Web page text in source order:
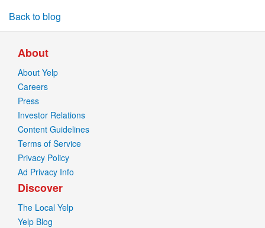
Back to blog
About
About Yelp
Careers
Press
Investor Relations
Content Guidelines
Terms of Service
Privacy Policy
Ad Privacy Info
Discover
The Local Yelp
Yelp Blog